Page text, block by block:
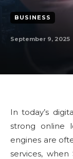
BUSINESS
September 9, 2025
In today’s
strong online
engines are
services,